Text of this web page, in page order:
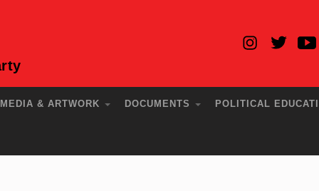
MEDIA & ARTWORK DOCUMENTS POLITICAL